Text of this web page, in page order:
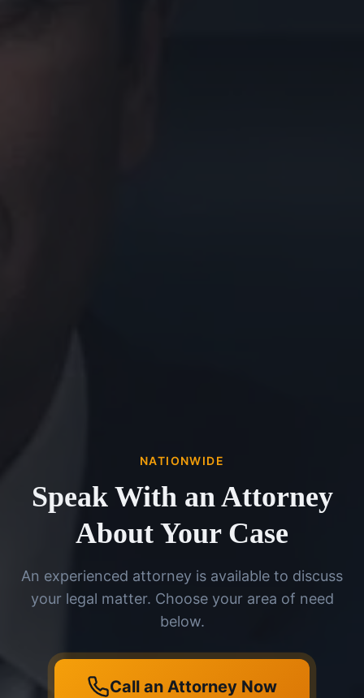
NATIONWIDE
Speak With an Attorney
About Your Case
An experienced attorney is available to discuss
your legal matter. Choose your area of need
below.
Call an Attorney Now